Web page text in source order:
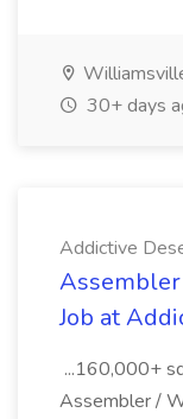
30+ days
Addictive
Job at
...160,000+
Assembler /